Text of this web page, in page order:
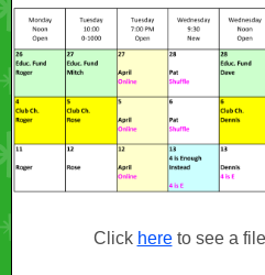
Click hereto see a